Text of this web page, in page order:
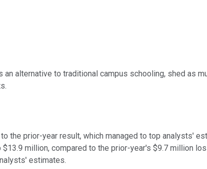
an alternative to traditional campus schooling, shed as
the prior-year result, which managed to top analysts'
million, compared to the prior-year's $9.7 million
estimates.